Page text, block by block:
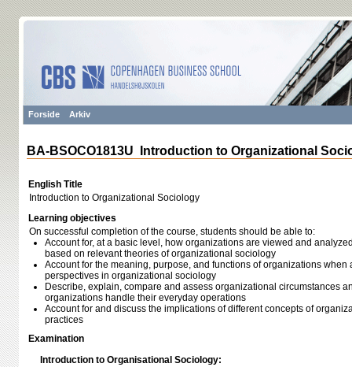
Forside Arkiv
BA-BSOCO1813U Introduction to Organizational
English Title
Introduction to Organizational Sociology
Learning objectives
On successful completion of the course, students should be able to:
Account for, at a basic level, how organizations are viewed and
based on relevant theories of organizational sociology
Account for the meaning, purpose, and functions of organizations when
perspectives in organizational sociology
Describe, explain, compare and assess organizational circumstances
organizations handle their everyday operations
Account for and discuss the implications of different concepts of
practices
Examination
Introduction to Organisational Sociology: